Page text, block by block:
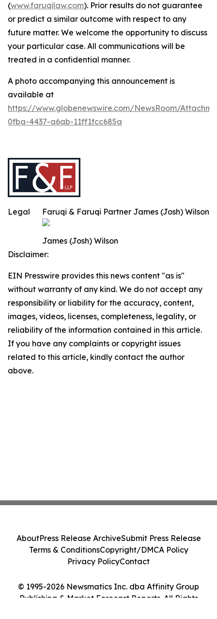
(www.faruqilaw.com). Prior results do not guarantee
or predict a similar outcome with respect to any
future matter. We welcome the opportunity to discuss
your particular case. All communications will be
treated in a confidential manner.
A photo accompanying this announcement is
available at
https://www.globenewswire.com/NewsRoom/
0fba-4437-a6ab-11ff1fcc685a
Faruqi & Faruqi Partner James (Josh) Wilson
James (Josh) Wilson
Legal
Disclaimer:
EIN Presswire provides this news content "as is"
without warranty of any kind. We do not accept any
responsibility or liability for the accuracy, content,
images, videos, licenses, completeness, legality, or
reliability of the information contained in this article.
If you have any complaints or copyright issues
related to this article, kindly contact the author
above.
© 1995-2026 Newsmatics Inc. dba Affinity Group
Publishing & Market Forecast Reports. All Rights
AboutPress Release ArchiveSubmit Press Release
Terms & ConditionsCopyright/DMCA Policy
Privacy PolicyContact